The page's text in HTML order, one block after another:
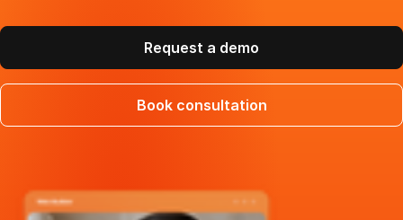
Request a demo
Book consultation